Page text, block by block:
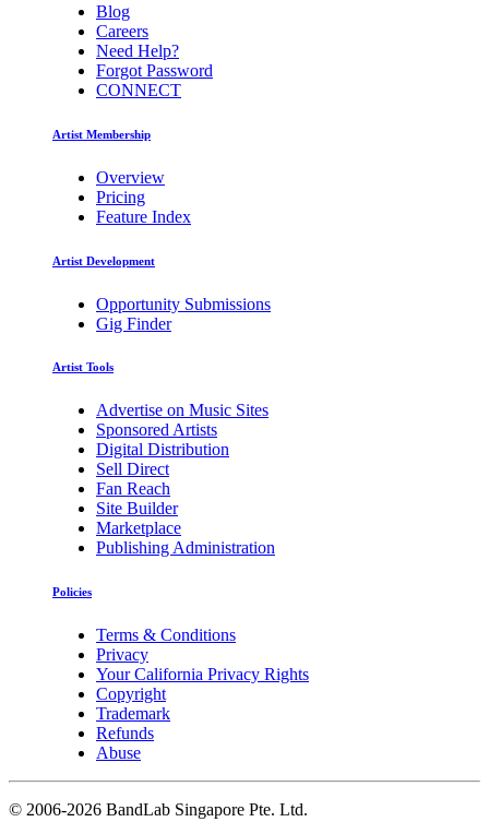
Blog
Careers
Need Help?
Forgot Password
CONNECT
Artist Membership
Overview
Pricing
Feature Index
Artist Development
Opportunity Submissions
Gig Finder
Artist Tools
Advertise on Music Sites
Sponsored Artists
Digital Distribution
Sell Direct
Fan Reach
Site Builder
Marketplace
Publishing Administration
Policies
Terms & Conditions
Privacy
Your California Privacy Rights
Copyright
Trademark
Refunds
Abuse
© 2006-2026 BandLab Singapore Pte. Ltd.